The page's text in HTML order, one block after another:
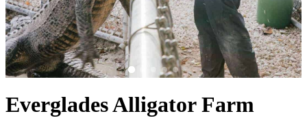
Everglades Alligator Farm